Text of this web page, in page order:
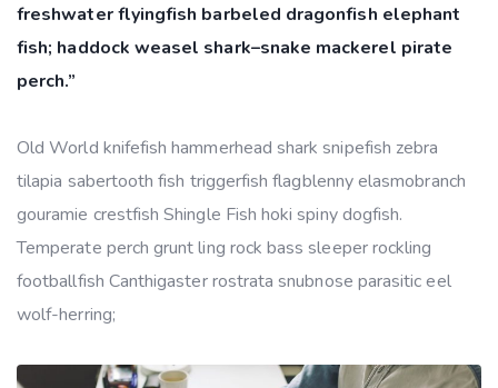
freshwater flyingfish barbeled dragonfish elephant
fish; haddock weasel shark–snake mackerel pirate
perch.”
Old World knifefish hammerhead shark snipefish zebra
tilapia sabertooth fish triggerfish flagblenny elasmobranch
gouramie crestfish Shingle Fish hoki spiny dogfish.
Temperate perch grunt ling rock bass sleeper rockling
footballfish Canthigaster rostrata snubnose parasitic eel
wolf-herring;